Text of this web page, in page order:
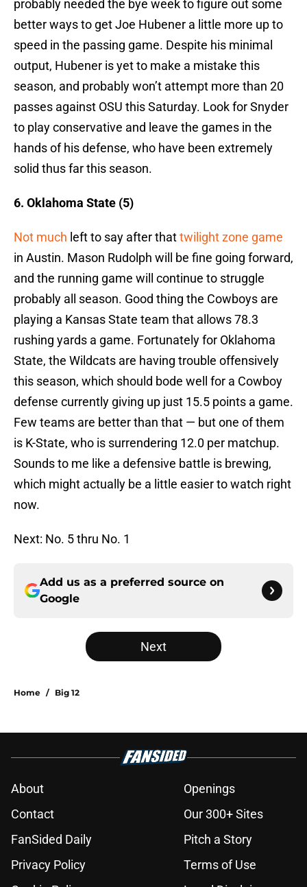
probably needed the bye week to figure out some
better ways to get Joe Hubener a little more up to
speed in the passing game. Despite his minimal
output, Hubener is yet to make a mistake this
season, and probably won’t attempt more than 20
passes against OSU this Saturday. Look for Snyder
to play conservative and leave the games in the
hands of his defense, who have been extremely
solid thus far this season.
6. Oklahoma State (5)
Not much left to say after thattwilight zone game
in Austin. Mason Rudolph will be fine going forward,
and the running game will continue to struggle
probably all season. Good thing the Cowboys are
playing a Kansas State team that allows 78.3
rushing yards a game. Fortunately for Oklahoma
State, the Wildcats are having trouble offensively
this season, which should bode well for a Cowboy
defense currently giving up just 15.5 points a game.
Few teams are better than that — but one of them
is K-State, who is surrendering 12.0 per matchup.
Sounds to me like a defensive battle is brewing,
which might actually be a little easier to watch right
now.
Next: No. 5 thru No. 1
Add us as a preferred source on
Google
Next
Home / Big 12
About
Openings
Contact
Our 300+ Sites
FanSided Daily
Pitch a Story
Privacy Policy
Terms of Use